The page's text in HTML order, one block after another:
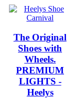
The Original
Shoes with
Wheels.
PREMIUM
LIGHTS -
Heelys